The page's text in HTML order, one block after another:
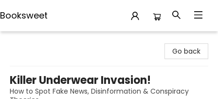
Booksweet
Go back
Killer Underwear Invasion!
How to Spot Fake News, Disinformation & Conspiracy